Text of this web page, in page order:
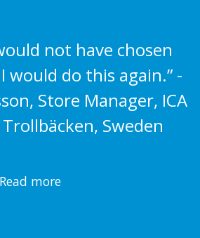
not have chosen
would do this again.” -
Store Manager, ICA
Sweden
Read more